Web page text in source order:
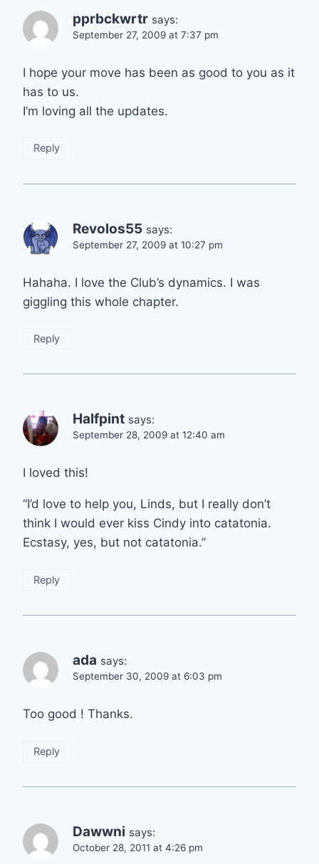
pprbckwrtr says:
September 27, 2009 at 7:37 pm
I hope your move has been as good to you as it
has to us.
I’m loving all the updates.
Reply
Revolos55 says:
September 27, 2009 at 10:27 pm
Hahaha. I love the Club’s dynamics. I was
giggling this whole chapter.
Reply
Halfpint says:
September 28, 2009 at 12:40 am
I loved this!
“I’d love to help you, Linds, but I really don’t
think I would ever kiss Cindy into catatonia.
Ecstasy, yes, but not catatonia.”
Reply
ada says:
September 30, 2009 at 6:03 pm
Too good ! Thanks.
Reply
Dawwni says:
October 28, 2011 at 4:26 pm